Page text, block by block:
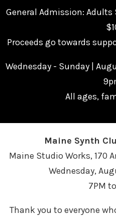
General Admission: Adults
Proceeds go towards
Wednesday - Sunday |
All ages,
Maine Synth
Maine Studio Works, 170
Wednesday,
7PM
Thank you to everyone